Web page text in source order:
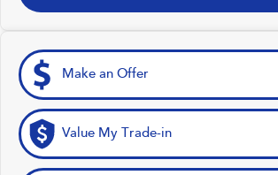
Make an Offer
Value My Trade-in